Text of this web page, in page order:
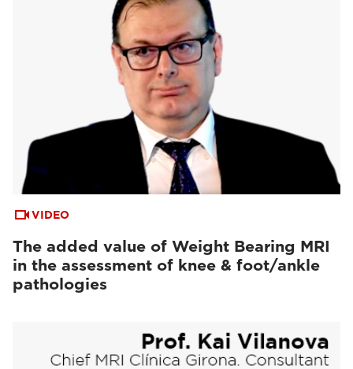
VIDEO
The added value of Weight Bearing MRI
in the assessment of knee & foot/ankle
pathologies